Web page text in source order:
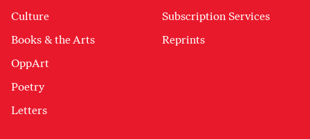
Culture
Books & the Arts
OppArt
Poetry
Letters
Subscription Services
Reprints